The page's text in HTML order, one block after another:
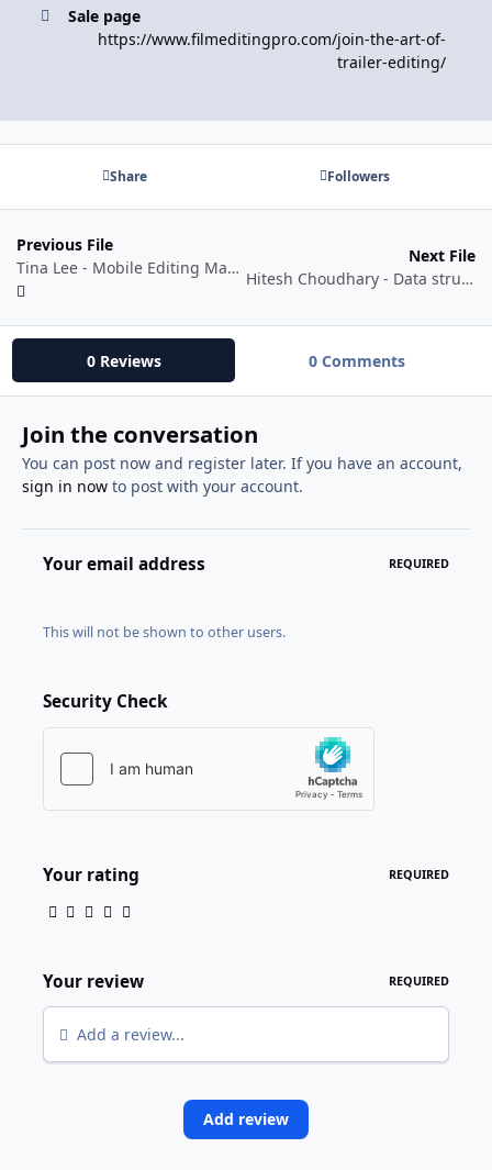
Sale page
https://www.filmeditingpro.com/join-the-art-of-
trailer-editing/
Share Followers
Previous File
Tina Lee - Mobile Editing Magic
Next File
Hitesh Choudhary - Data structures and Algorithm (DSA) for Tech Interviews
0 Reviews 0 Comments
Join the conversation
You can post now and register later. If you have an account,
sign in nowto post with your account.
Your email address REQUIRED
This will not be shown to other users.
Security Check
Your rating REQUIRED
Your review REQUIRED
Add a review...
Add review